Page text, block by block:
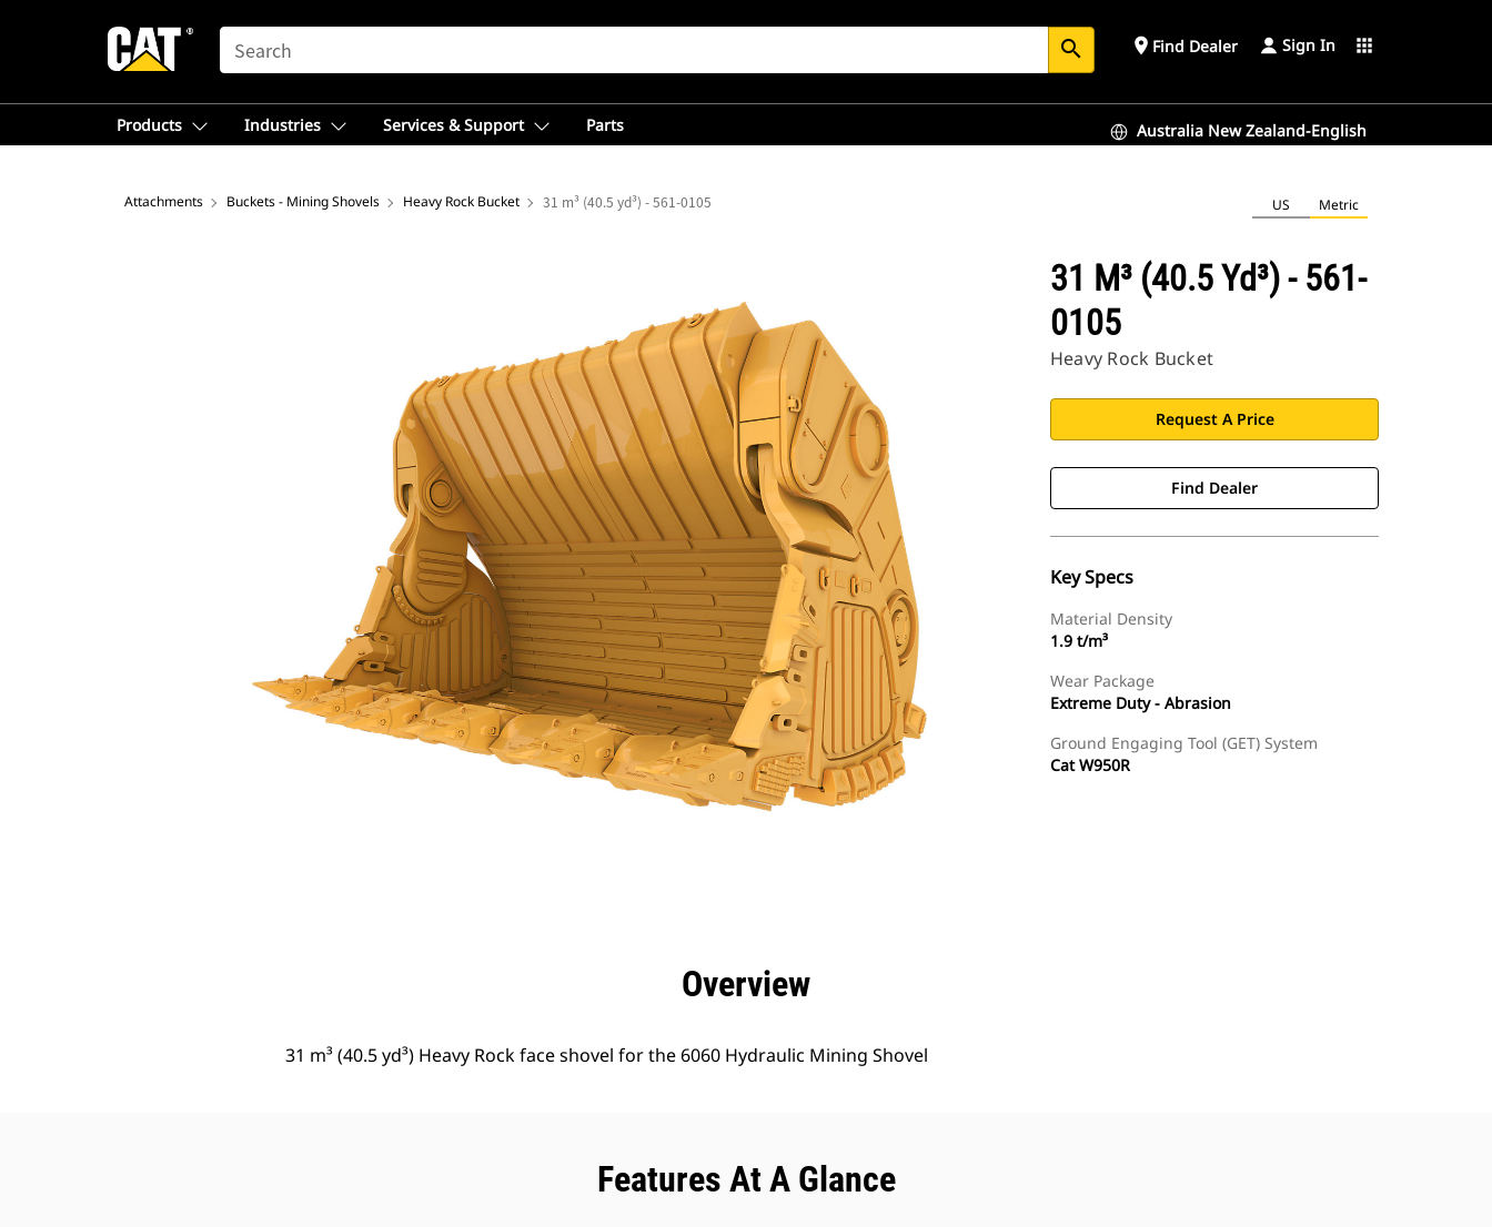
SEARCH search place Find Dealer Sign In apps
Products Industries Services & Support Parts Australia New Zealand-English
Attachments Buckets - Mining Shovels Heavy Rock Bucket 31 m³ (40.5 yd³) - 561-0105 US Metric
31 M³ (40.5 Yd³) - 561-
0105
Heavy Rock Bucket
Request A Price
Find Dealer
Key Specs
Material Density
1.9 t/m³
Wear Package
Extreme Duty - Abrasion
Ground Engaging Tool (GET) System
Cat W950R
Overview
31 m³ (40.5 yd³) Heavy Rock face shovel for the 6060 Hydraulic Mining Shovel
Features At A Glance